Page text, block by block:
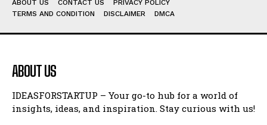
ABOUT US CONTACT US
PRIVACY POLICY
TERMS AND CONDITION
DISCLAIMER DMCA
ABOUT US
IDEASFORSTARTUP – Your go-to hub for a world of
insights, ideas, and inspiration. Stay curious with us!